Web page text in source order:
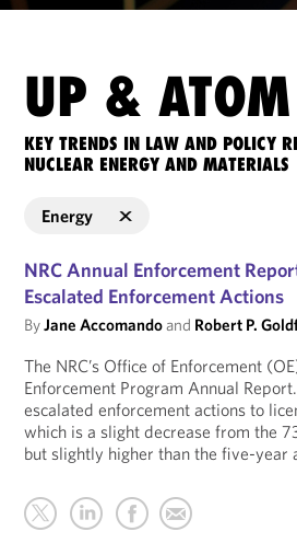
UP & ATOM
KEY TRENDS IN LAW AND POLICY
NUCLEAR ENERGY AND MATERIALS
Energy
NRC Annual Enforcement
Escalated Enforcement Actions
ByJane Accomandoand Robert P.
The NRC’s Office of Enforcement
Enforcement Program Annual
escalated enforcement actions to
which is a slight decrease from the
but slightly higher than the five-